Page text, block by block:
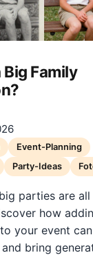
Family
Event-Planning
Party-Ideas
parties are
how
your event
bring